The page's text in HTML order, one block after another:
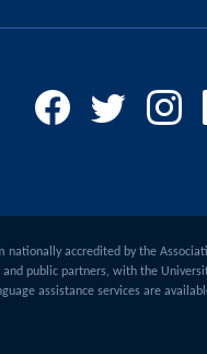
nationally accredited by the
and public partners, with the
assistance services are